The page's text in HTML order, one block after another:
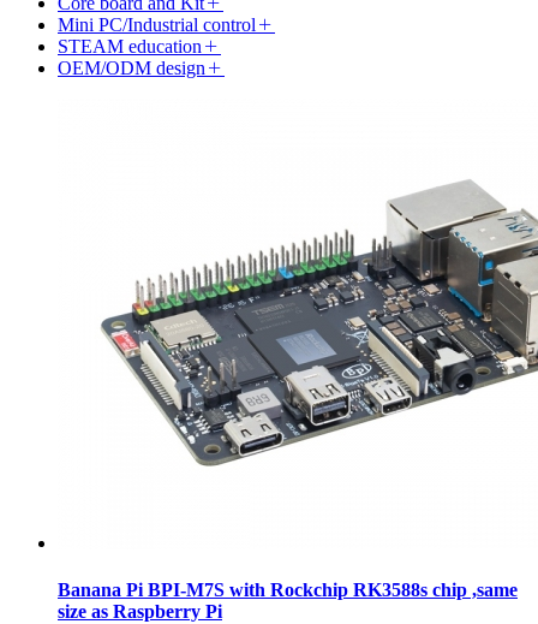
Mini PC/Industrial control
STEAM education
OEM/ODM design
Banana Pi BPI-M7S with Rockchip RK3588s chip ,same
size as Raspberry Pi